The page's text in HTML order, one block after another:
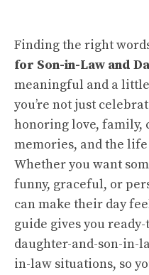
Finding the right
for Son-in-Law and
meaningful and a
you’re not just
honoring love, family,
memories, and the
Whether you want
funny, graceful, or
can make their day
guide gives you
daughter-and-son-in-
in-law situations, so